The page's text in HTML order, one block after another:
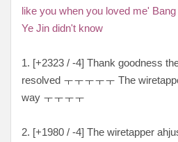
like you when you loved me'
Ye Jin didn't know
1. [+2323 / -4] Thank goodness
resolved ㅜㅜㅜㅜㅜ The
way ㅜㅜㅜㅜ
2. [+1980 / -4] The wiretapper